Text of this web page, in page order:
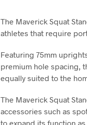
The Maverick Squat
athletes that require
Featuring 75mm
premium hole spacing,
equally suited to the
The Maverick Squat
accessories such as
to expand its function